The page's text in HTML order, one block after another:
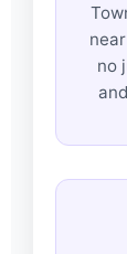
no